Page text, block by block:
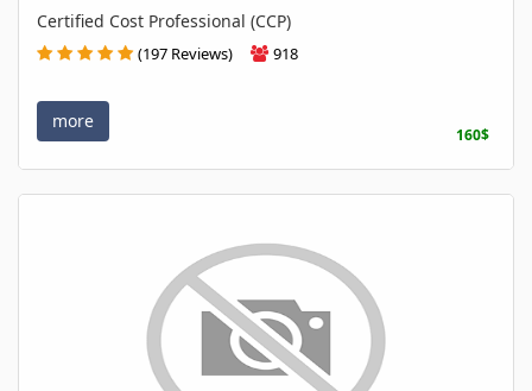
Certified Cost Professional (CCP)
(197 Reviews) 918
more
160$